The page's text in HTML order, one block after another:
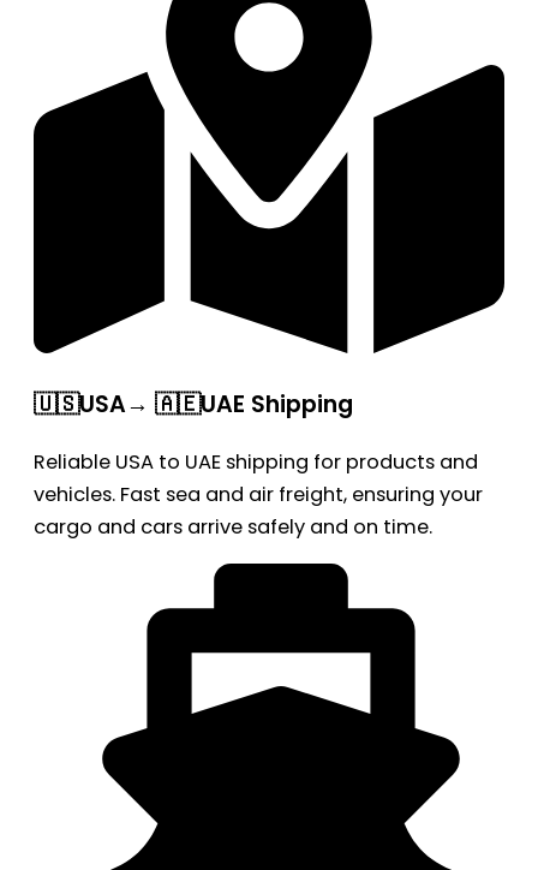
🇺🇸USA→ 🇦🇪UAE Shipping
Reliable USA to UAE shipping for products and
vehicles. Fast sea and air freight, ensuring your
cargo and cars arrive safely and on time.